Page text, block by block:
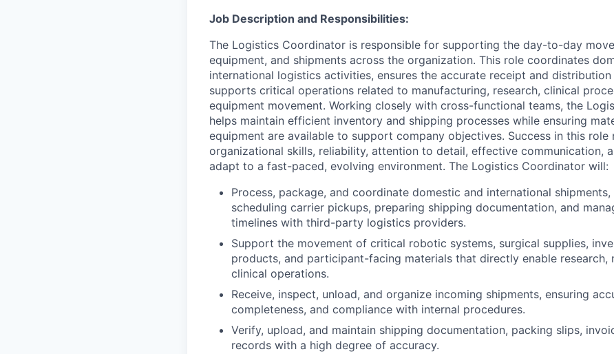
Job Description and Responsibilities:
The Logistics Coordinator is responsible for supporting the day-to-day
equipment, and shipments across the organization. This role coordinates
international logistics activities, ensures the accurate receipt and
supports critical operations related to manufacturing, research, clinical
equipment movement. Working closely with cross-functional teams, the
helps maintain efficient inventory and shipping processes while ensuring
equipment are available to support company objectives. Success in this role
organizational skills, reliability, attention to detail, effective communication,
adapt to a fast-paced, evolving environment. The Logistics Coordinator will:
Process, package, and coordinate domestic and international shipments,
scheduling carrier pickups, preparing shipping documentation, and
timelines with third-party logistics providers.
Support the movement of critical robotic systems, surgical supplies,
products, and participant-facing materials that directly enable research,
clinical operations.
Receive, inspect, unload, and organize incoming shipments, ensuring
completeness, and compliance with internal procedures.
Verify, upload, and maintain shipping documentation, packing slips,
records with a high degree of accuracy.